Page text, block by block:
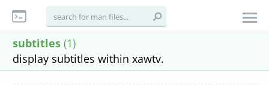
subtitles (1)
display subtitles within xawtv.